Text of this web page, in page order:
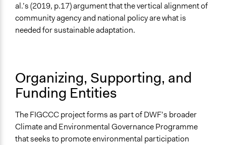
al.’s (2019, p.17) argument that the vertical alignment of
community agency and national policy are what is
needed for sustainable adaptation.
Organizing, Supporting, and
Funding Entities
The FIGCCC project forms as part of DWF’s broader
Climate and Environmental Governance Programme
that seeks to promote environmental participation